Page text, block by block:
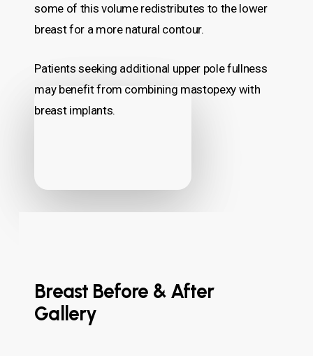
some of this volume redistributes to the lower
breast for a more natural contour.
Patients seeking additional upper pole fullness
may benefit from combining mastopexy with
breast implants.
Breast Before & After
Gallery